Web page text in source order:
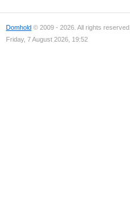
Domhold © 2009 - 2026. All rights reserved.
Friday, 7 August 2026, 19:52